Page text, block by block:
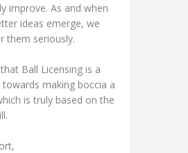
improve. As and when
ideas emerge, we
them seriously.
Ball Licensing is a
towards making boccia a
is truly based on the